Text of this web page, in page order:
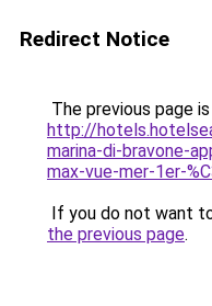
Redirect Notice
The previous page
http://
marina-di-bravone-
max-vue-mer-1er-
If you do not want
the previous page.